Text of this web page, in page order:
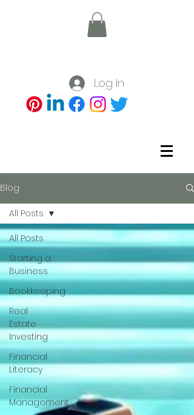
Log In
Blog
All Posts
Starting a
Business
Bookkeeping
Real
Estate
Investing
Financial
Literacy
Financial
Management
All Posts